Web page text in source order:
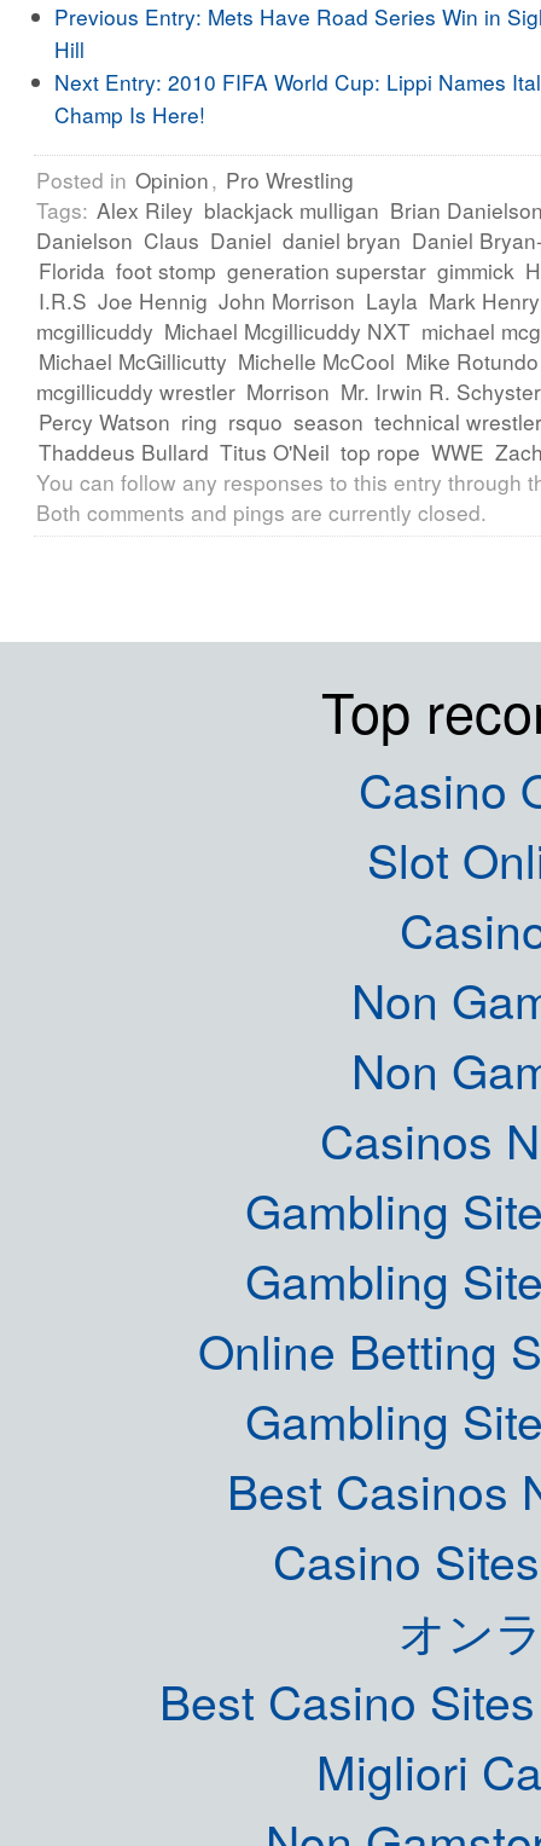
Previous Entry: Mets Have Road Series Win in
Hill
Next Entry: 2010 FIFA World Cup: Lippi Names
Champ Is Here!
Posted in Opinion, Pro Wrestling
Tags: Alex Riley blackjack mulligan Brian
Danielson Claus Daniel daniel bryan Daniel
Florida foot stomp generation superstar gimmick
I.R.S Joe Hennig John Morrison Layla Mark Henry
mcgillicuddy Michael Mcgillicuddy NXT michael
Michael McGillicutty Michelle McCool Mike Rotundo
mcgillicuddy wrestler Morrison Mr. Irwin R. Schyster
Percy Watson ring rsquo season technical
Thaddeus Bullard Titus O'Neil top rope WWE
You can follow any responses to this entry through
Both comments and pings are currently closed.
Top
Casino
Slot
Non
Non
Casinos
Gambling
Gambling
Online Betting
Gambling
Best Casinos
Casino
オン
Best Casino
Migliori